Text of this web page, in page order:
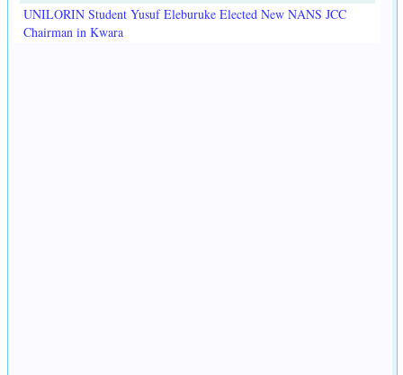
UNILORIN Student Yusuf Eleburuke Elected New NANS JCC
Chairman in Kwara